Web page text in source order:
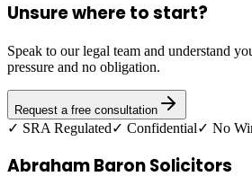
Unsure where to start?
Speak to our legal team and understand
pressure and no obligation.
Request a free consultation
✓ SRA Regulated✓ Confidential✓ No
Abraham Baron Solicitors